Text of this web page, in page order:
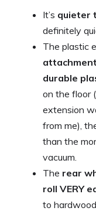
It’s quieter
definitely
The plastic
durable
on the floor
extension
from me),
than the
vacuum.
The rear
roll VERY
to